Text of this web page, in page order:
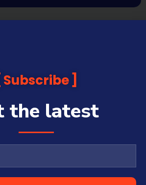
Subscribe
the latest